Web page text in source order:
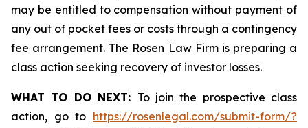
may be entitled to compensation without payment of
any out of pocket fees or costs through a contingency
fee arrangement. The Rosen Law Firm is preparing a
class action seeking recovery of investor losses.
WHAT TO DO NEXT: To join the prospective class
action, go to https://rosenlegal.com/submit-form/?